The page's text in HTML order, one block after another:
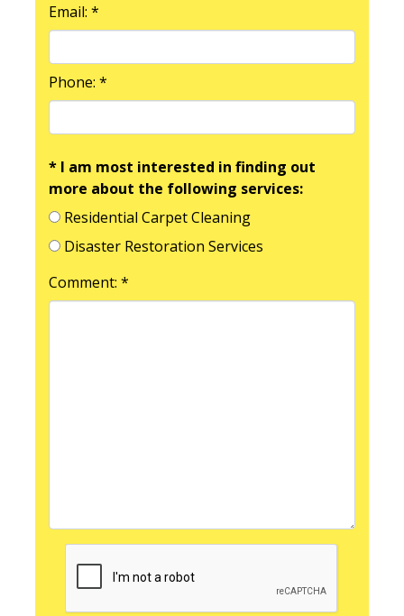
Email: *
Phone: *
* I am most interested in finding out
more about the following services:
Residential Carpet Cleaning
Disaster Restoration Services
Comment: *